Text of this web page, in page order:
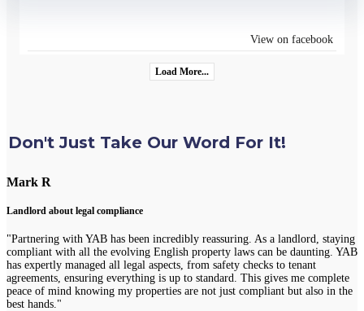
View on facebook
Load More...
Don't Just Take Our Word For It!
Mark R
Landlord about legal compliance
"Partnering with YAB has been incredibly reassuring. As a landlord, staying
compliant with all the evolving English property laws can be daunting. YAB
has expertly managed all legal aspects, from safety checks to tenant
agreements, ensuring everything is up to standard. This gives me complete
peace of mind knowing my properties are not just compliant but also in the
best hands."